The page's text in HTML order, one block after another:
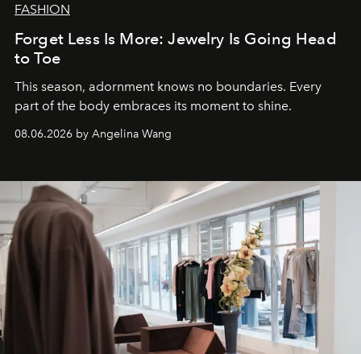
FASHION
Forget Less Is More: Jewelry Is Going Head
to Toe
This season, adornment knows no boundaries. Every
part of the body embraces its moment to shine.
08.06.2026 by Angelina Wang